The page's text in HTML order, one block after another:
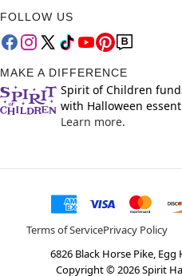
FOLLOW US
MAKE A DIFFERENCE
Spirit of Children
with Halloween
Learn more.
Terms of ServicePrivacy Policy
6826 Black Horse Pike,
Copyright ©2026Spirit